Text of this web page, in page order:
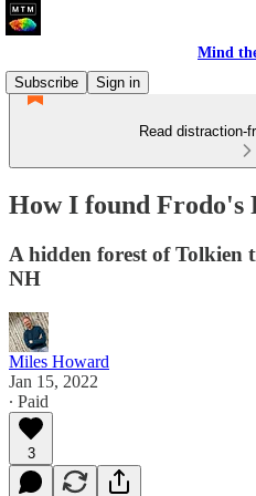
Mind
Subscribe
Sign in
Read distraction-
How I found Frodo's
A hidden forest of Tolkien
NH
Miles Howard
Jan 15, 2022
∙ Paid
3